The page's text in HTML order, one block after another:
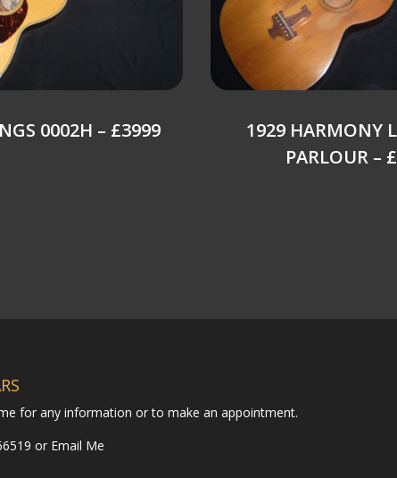
0002H – £3999
1929 HARMONY
PARLOUR –
for any information or to make an appointment.
or Email Me